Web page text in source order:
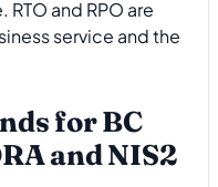
and RPO are
service and the
for BC
and NIS2